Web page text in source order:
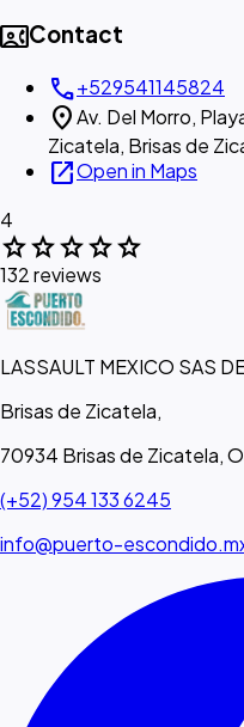
contact_phoneContact
call+529541145824
location_onAv. Del Morro,
Zicatela, Brisas de
open_in_newOpen in Maps
4
starstarstarstarstar
132 reviews
LASSAULT MEXICO SAS
Brisas de Zicatela,
70934 Brisas de Zicatela,
(+52) 954 133 6245
info@puerto-